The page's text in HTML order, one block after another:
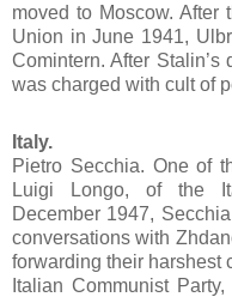
moved to Moscow. After
Union in June 1941,
Comintern. After
was charged with cult of
Italy.
Pietro Secchia. One of
Luigi Longo, of the
December 1947,
conversations with
forwarding their harshest
Italian Communist